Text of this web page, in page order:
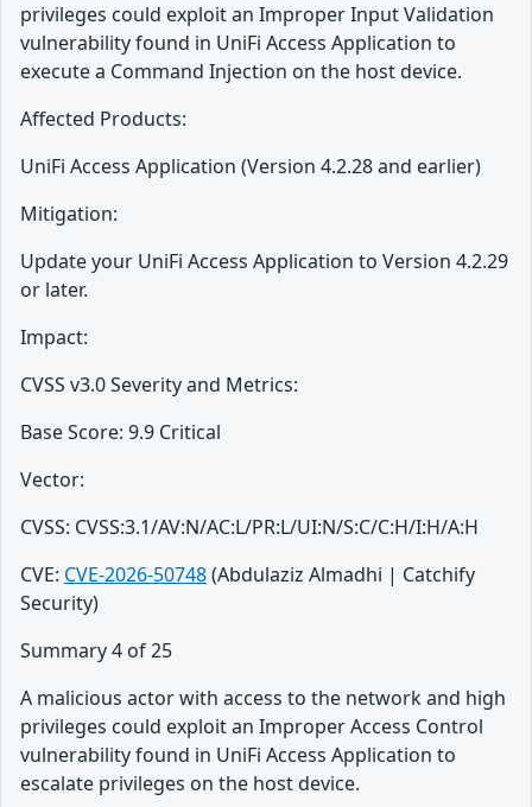
privileges could exploit an Improper Input Validation
vulnerability found in UniFi Access Application to
execute a Command Injection on the host device.
Affected Products:
UniFi Access Application (Version 4.2.28 and earlier)
Mitigation:
Update your UniFi Access Application to Version 4.2.29
or later.
Impact:
CVSS v3.0 Severity and Metrics:
Base Score: 9.9 Critical
Vector:
CVSS: CVSS:3.1/AV:N/AC:L/PR:L/UI:N/S:C/C:H/I:H/A:H
CVE: CVE-2026-50748(Abdulaziz Almadhi | Catchify
Security)
Summary 4 of 25
A malicious actor with access to the network and high
privileges could exploit an Improper Access Control
vulnerability found in UniFi Access Application to
escalate privileges on the host device.